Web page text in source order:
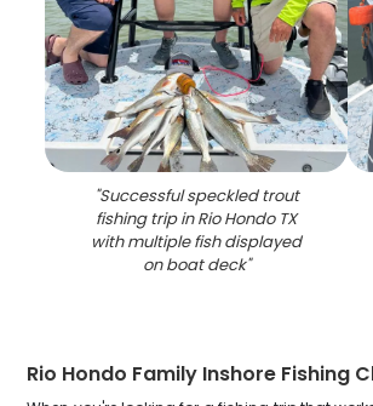
"Successful speckled trout
fishing trip in Rio Hondo TX
with multiple fish displayed
on boat deck"
Rio Hondo Family Inshore Fishing